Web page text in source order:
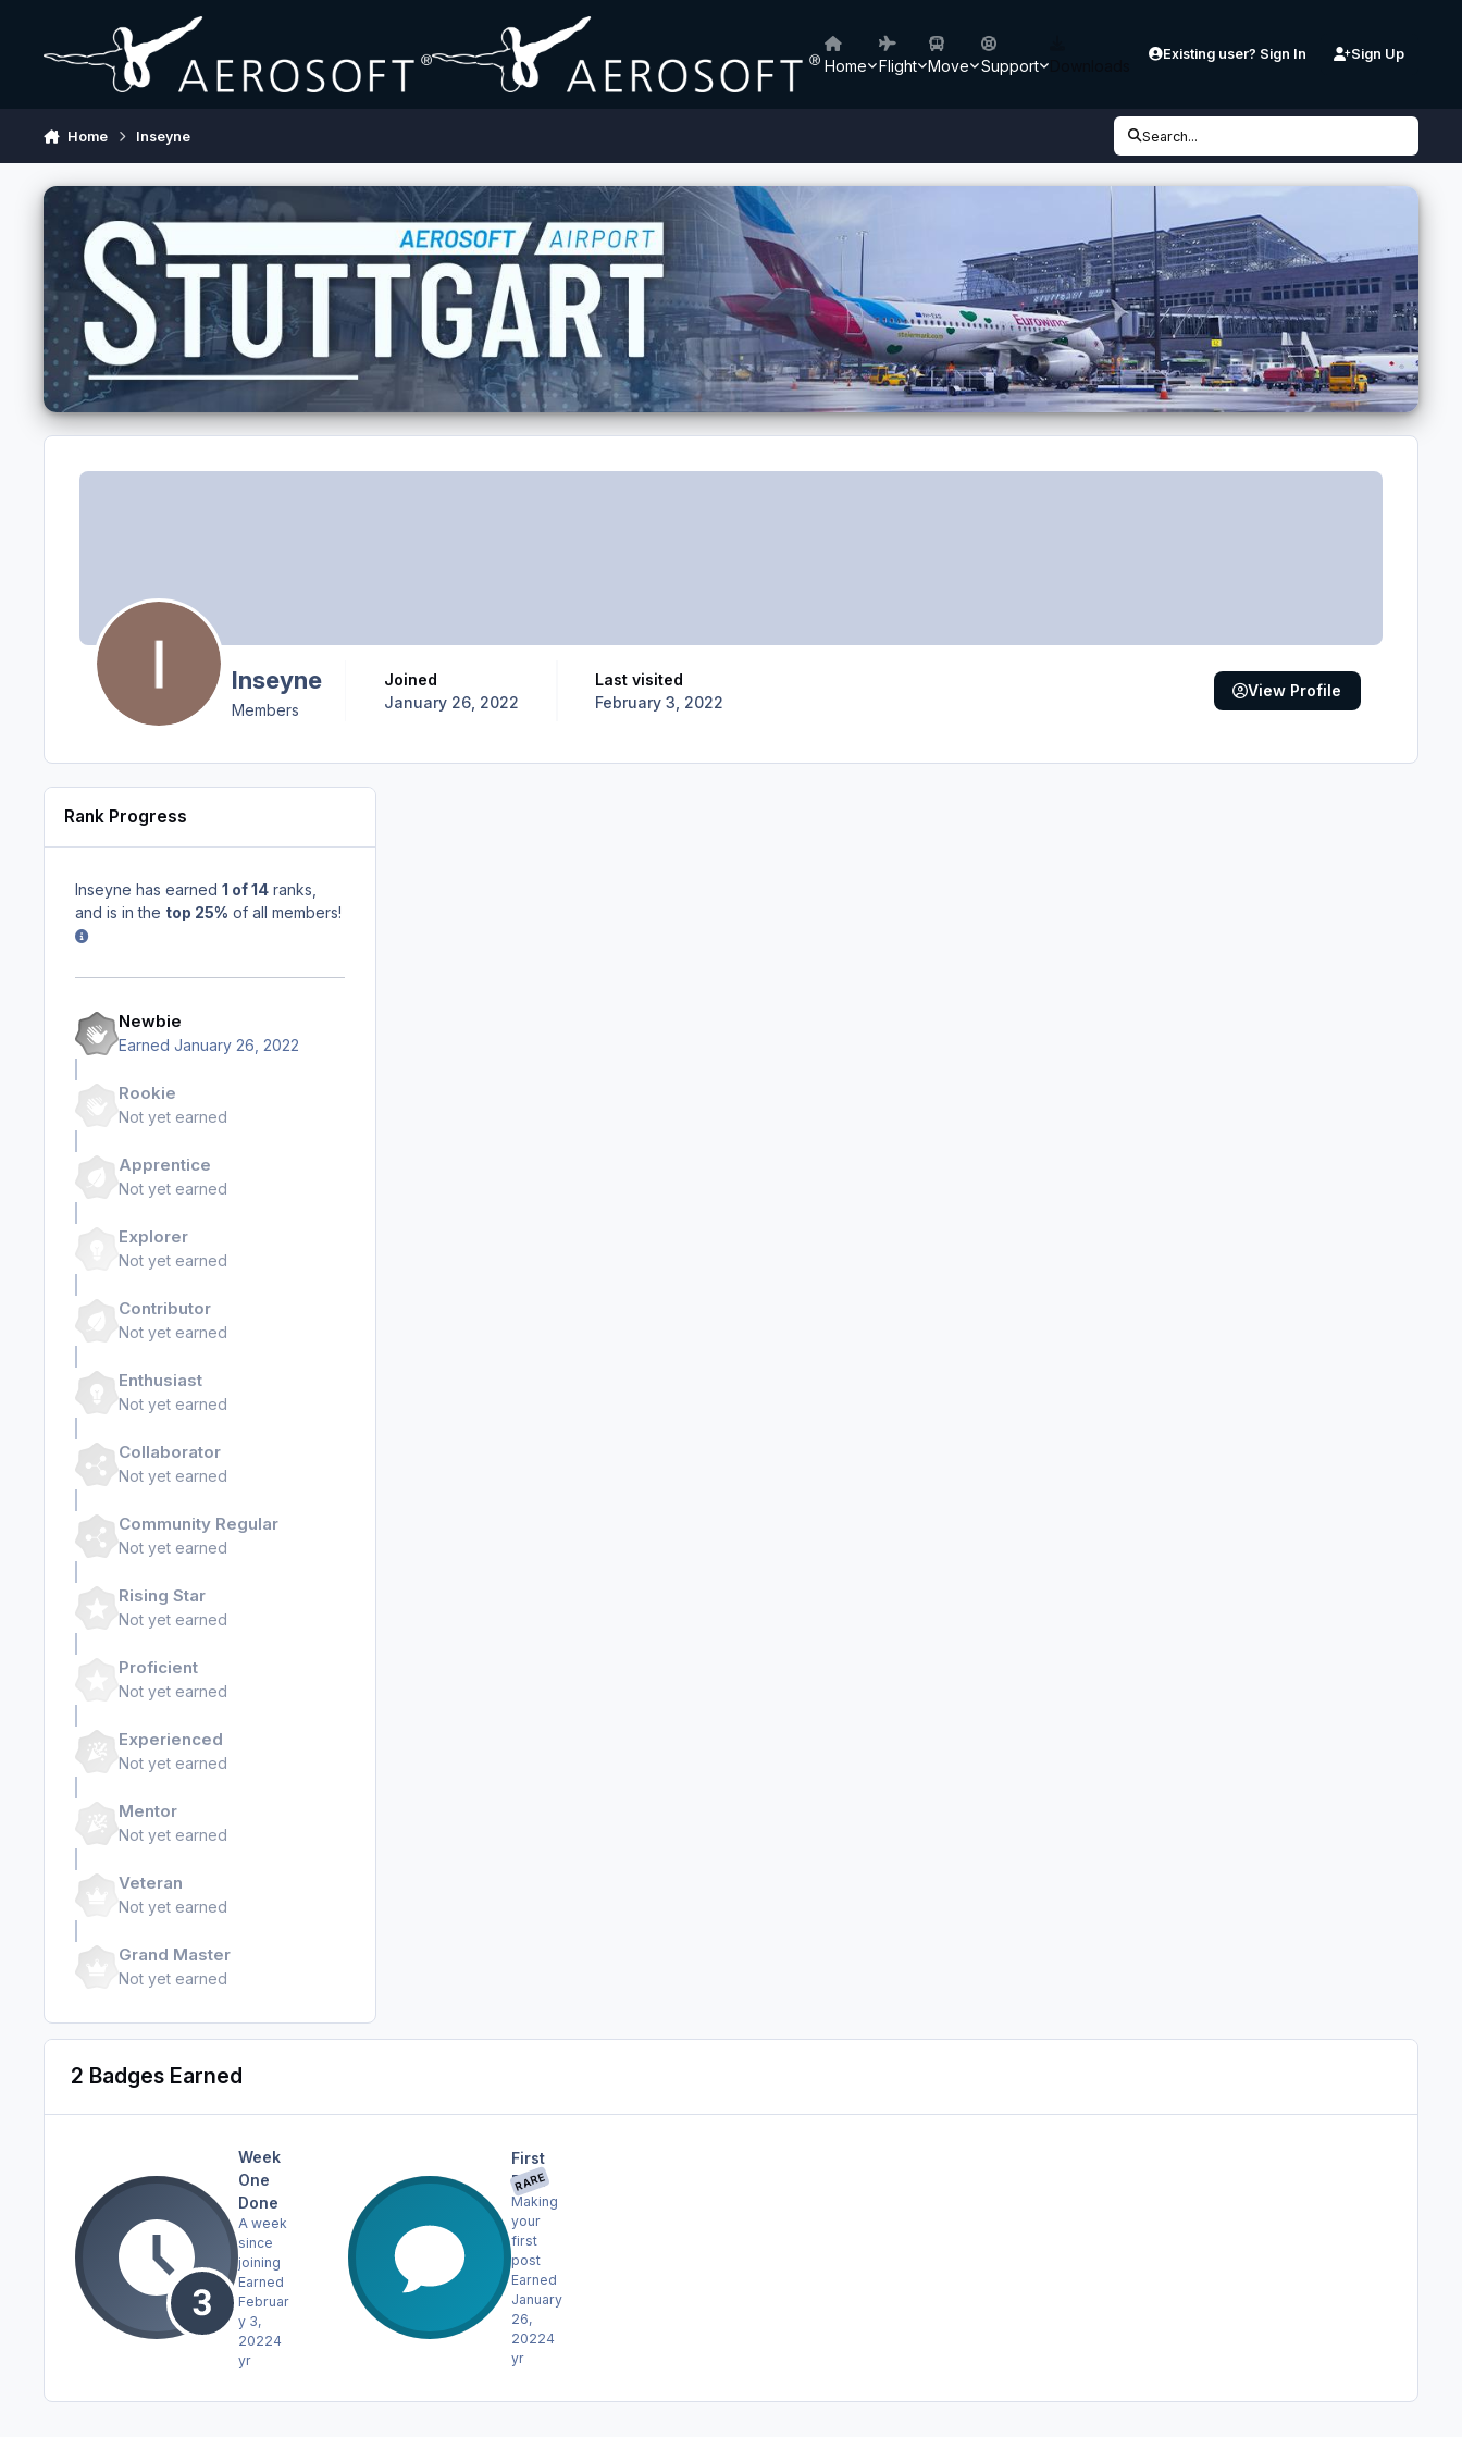
Home Flight Move Support
Existing user? Sign In Sign Up
Home Inseyne Search...
Inseyne
Members
Joined
January 26, 2022
Last visited
February 3, 2022
View Profile
Rank Progress
Inseyne has earned 1 of 14 ranks,
and is in the top 25% of all members!
Newbie
Earned January 26, 2022
Rookie
Not yet earned
Apprentice
Not yet earned
Explorer
Not yet earned
Contributor
Not yet earned
Enthusiast
Not yet earned
Collaborator
Not yet earned
Community Regular
Not yet earned
Rising Star
Not yet earned
Proficient
Not yet earned
Experienced
Not yet earned
Mentor
Not yet earned
Veteran
Not yet earned
Grand Master
Not yet earned
2 Badges Earned
Week
One
Done
A week
since
joining
Earned
Februar
y 3,
20224
yr
RARE
First
Post
Making
your
first
post
Earned
January
26,
20224
yr